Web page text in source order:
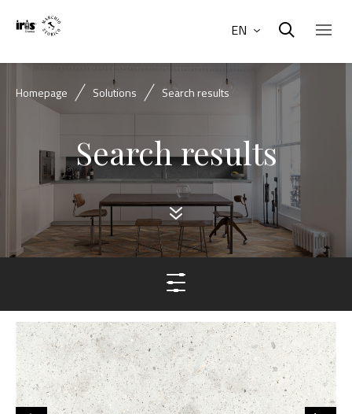
EN
Homepage Solutions Search results
Search results